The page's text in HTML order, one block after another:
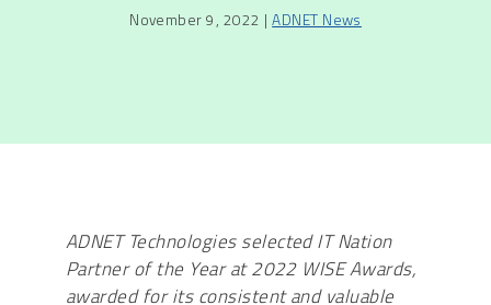
November 9, 2022 |ADNET News
ADNET Technologies selected IT Nation
Partner of the Year at 2022 WISE Awards,
awarded for its consistent and valuable